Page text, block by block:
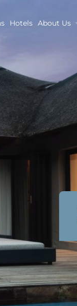
Hotels About Us
Conditions
an email